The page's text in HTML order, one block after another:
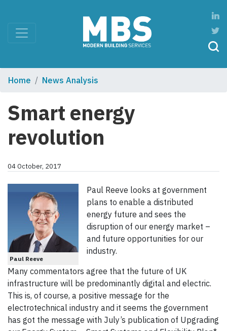
Home News Analysis
Smart energy
revolution
04 October, 2017
Paul Reeve
Paul Reeve looks at government
plans to enable a distributed
energy future and sees the
disruption of our energy market –
and future opportunities for our
industry.
Many commentators agree that the future of UK
infrastructure will be predominantly digital and electric.
This is, of course, a positive message for the
electrotechnical industry and it seems the government
has got the message with July’s publication of Upgrading